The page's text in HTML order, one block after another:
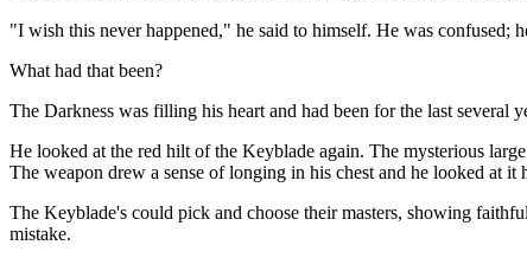
"I wish this never happened," he said to himself. He was confused;
What had that been?
The Darkness was filling his heart and had been for the last several
He looked at the red hilt of the Keyblade again. The mysterious
The weapon drew a sense of longing in his chest and he looked at it
The Keyblade's could pick and choose their masters, showing
mistake.